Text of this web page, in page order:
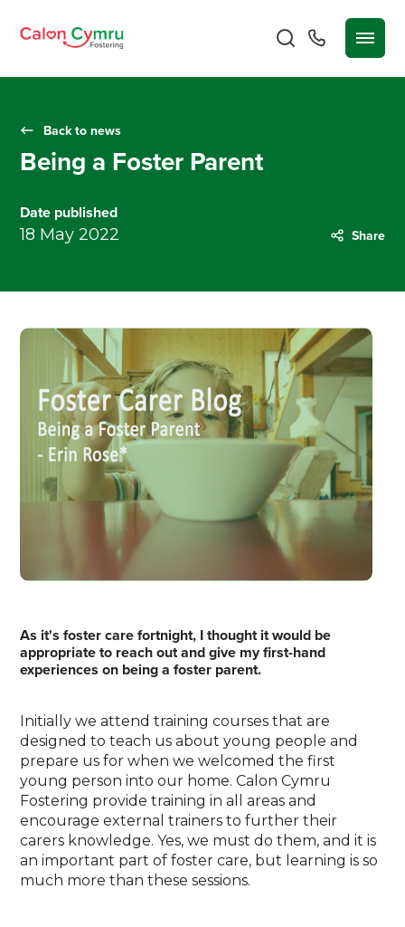
Back to news
Being a Foster Parent
Date published
18 May 2022 Share
As it's foster care fortnight, I thought it would be
appropriate to reach out and give my first-hand
experiences on being a foster parent.
Initially we attend training courses that are
designed to teach us about young people and
prepare us for when we welcomed the first
young person into our home. Calon Cymru
Fostering provide training in all areas and
encourage external trainers to further their
carers knowledge. Yes, we must do them, and it is
an important part of foster care, but learning is so
much more than these sessions.